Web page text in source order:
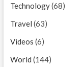
Technology(68)
Travel (63)
Videos (6)
World (144)